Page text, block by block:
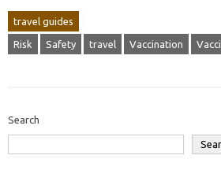
travel guides
Risk Safety travel Vaccination
Search